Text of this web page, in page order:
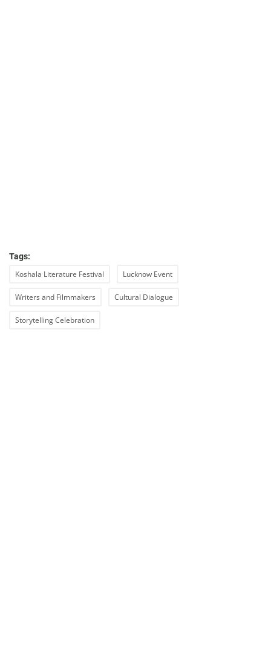
Tags:
Koshala Literature Festival Lucknow Event
Writers and Filmmakers Cultural Dialogue
Storytelling Celebration